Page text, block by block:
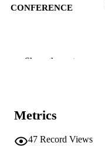
CONFERENCE
AFFILIATION
Show the rest
Metrics
47 Record Views